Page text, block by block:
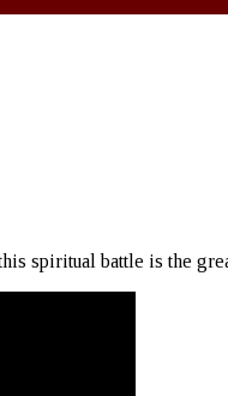
spiritual battle is the